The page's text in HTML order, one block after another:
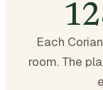
Each
room. The